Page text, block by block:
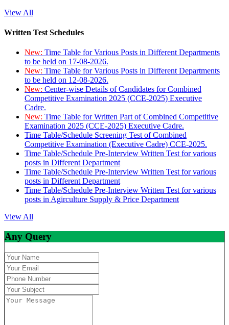
View All
Written Test Schedules
New: Time Table for Various Posts in Different Departments
to be held on 17-08-2026.
New: Time Table for Various Posts in Different Departments
to be held on 12-08-2026.
New: Center-wise Details of Candidates for Combined
Competitive Examination 2025 (CCE-2025) Executive
Cadre.
New: Time Table for Written Part of Combined Competitive
Examination 2025 (CCE-2025) Executive Cadre.
Time Table/Schedule Screening Test of Combined
Competitive Examination (Executive Cadre) CCE-2025.
Time Table/Schedule Pre-Interview Written Test for various
posts in Different Department
Time Table/Schedule Pre-Interview Written Test for various
posts in Different Department
Time Table/Schedule Pre-Interview Written Test for various
posts in Agirculture Supply & Price Department
View All
Any Query